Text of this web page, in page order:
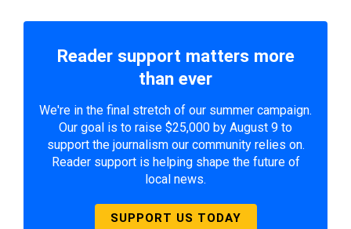
Reader support matters more
than ever
We're in the final stretch of our summer campaign.
Our goal is to raise $25,000 by August 9 to
support the journalism our community relies on.
Reader support is helping shape the future of
local news.
SUPPORT US TODAY